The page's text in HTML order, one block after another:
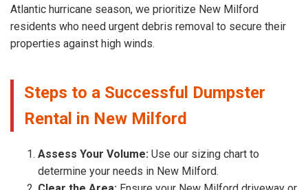
Atlantic hurricane season, we prioritize New Milford
residents who need urgent debris removal to secure their
properties against high winds.
Steps to a Successful Dumpster
Rental in New Milford
Assess Your Volume: Use our sizing chart to
determine your needs in New Milford.